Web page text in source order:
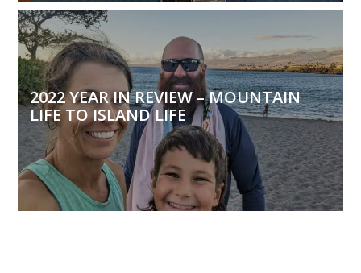
2022 YEAR IN REVIEW – MOUNTAIN
LIFE TO ISLAND LIFE